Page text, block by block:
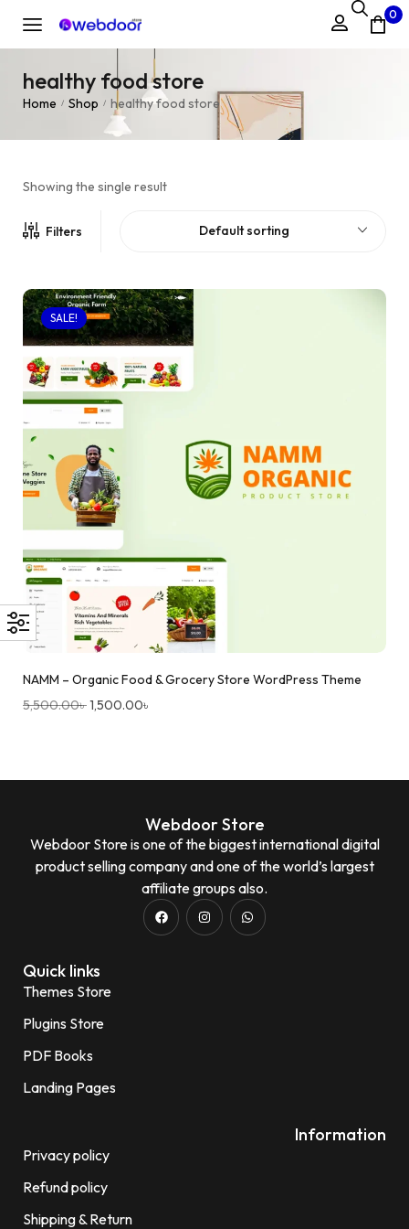
0
healthy food store
Home / Shop / healthy food store
Showing the single result
Filters Default sorting
SALE!
NAMM – Organic Food & Grocery Store WordPress Theme
5,500.00৳1,500.00৳
Webdoor Store
Webdoor Store is one of the biggest international digital
product selling company and one of the world’s largest
affiliate groups also.
Quick links
Themes Store
Plugins Store
PDF Books
Landing Pages
Information
Privacy policy
Refund policy
Shipping & Return